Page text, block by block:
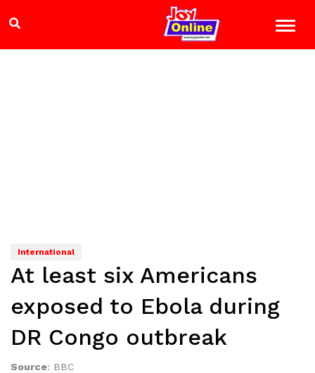
International
At least six Americans
exposed to Ebola during
DR Congo outbreak
Source: BBC